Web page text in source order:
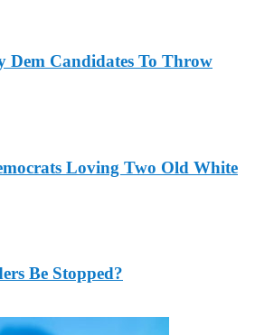
Dem Candidates To Throw
Loving Two Old White
Be Stopped?